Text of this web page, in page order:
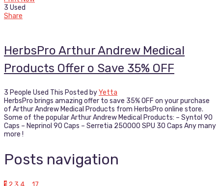
3 Used
Share
HerbsPro Arthur Andrew Medical
Products Offer o Save 35% OFF
3 People Used This Posted byYetta
HerbsPro brings amazing offer to save 35% OFF on your purchase
of Arthur Andrew Medical Products from HerbsPro online store.
Some of the popular Arthur Andrew Medical Products: – Syntol 90
Caps – Neprinol 90 Caps – Serretia 250000 SPU 30 Caps Any many
more !
Posts navigation